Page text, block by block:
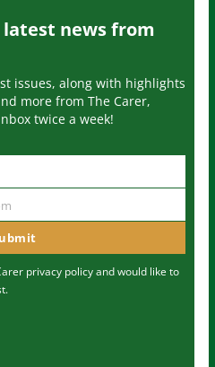
news from
issues, along with highlights
more from The Carer,
twice a week!
privacy policyand would like to